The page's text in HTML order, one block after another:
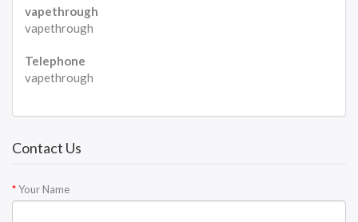
vapethrough
vapethrough
Telephone
vapethrough
Contact Us
Your Name